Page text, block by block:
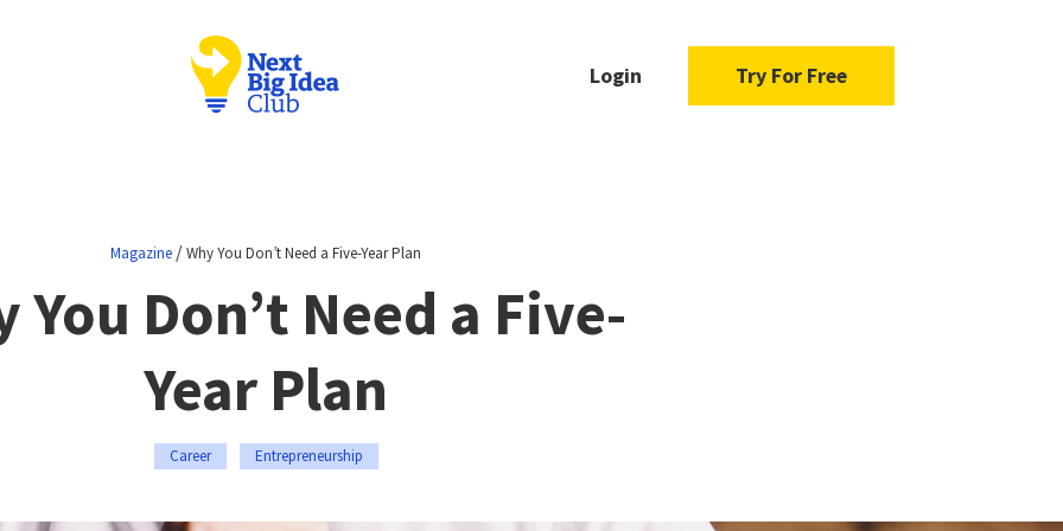
Login Try For Free
Magazine /Why You Don’t Need a Five-Year Plan
You Don’t Need a Five-
Year Plan
Career Entrepreneurship